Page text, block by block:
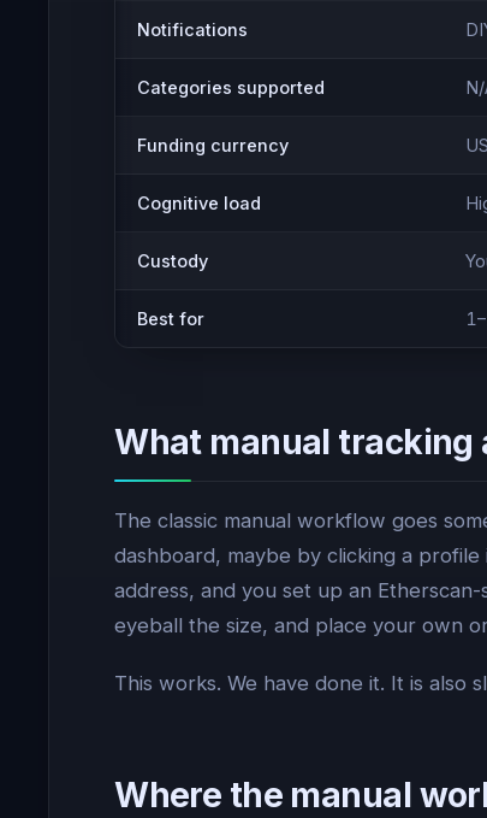
Notifications
Categories supported
Funding currency
Cognitive load
Custody
Best for
What manual tracking
The classic manual workflow goes
dashboard, maybe by clicking a
address, and you set up an
eyeball the size, and place your own
This works. We have done it. It is also
Where the manual